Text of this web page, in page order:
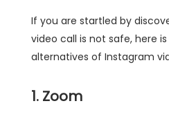
If you are startled by
video call is not safe, here
alternatives of Instagram
1. Zoom